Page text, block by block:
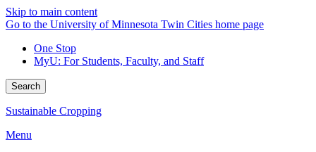
Skip to main content
Go to the University of Minnesota Twin Cities home page
One Stop
MyU: For Students, Faculty, and Staff
Search
Sustainable Cropping
Menu